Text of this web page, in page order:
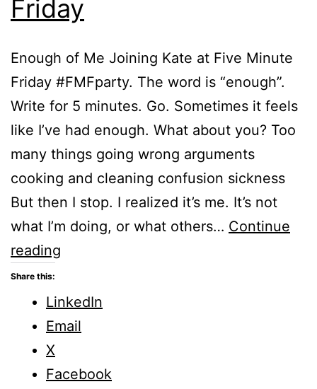
Friday
Enough of Me Joining Kate at Five Minute
Friday #FMFparty. The word is “enough”.
Write for 5 minutes. Go. Sometimes it feels
like I’ve had enough. What about you? Too
many things going wrong arguments
cooking and cleaning confusion sickness
But then I stop. I realized it’s me. It’s not
what I’m doing, or what others… Continue
reading
Five
Minute
Share this:
LinkedIn
Email
X
Facebook